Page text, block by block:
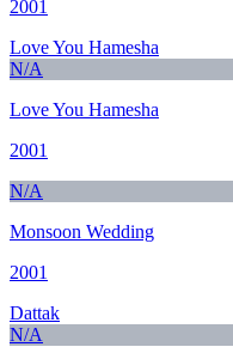
2001
Love You Hamesha
N/A
Love You Hamesha
2001
N/A
Monsoon Wedding
2001
Dattak
N/A